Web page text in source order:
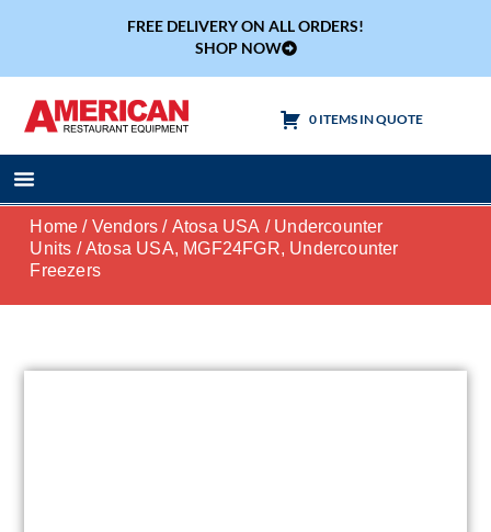
FREE DELIVERY ON ALL ORDERS!
SHOP NOW
0 ITEMS IN QUOTE
Home / Vendors / Atosa USA / Undercounter
Units / Atosa USA, MGF24FGR, Undercounter
Freezers